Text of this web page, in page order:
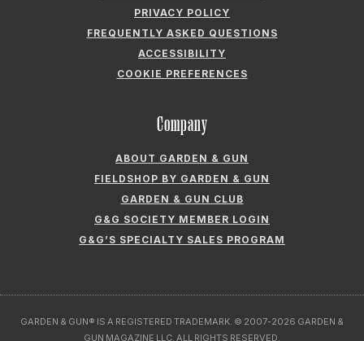
PRIVACY POLICY
FREQUENTLY ASKED QUESTIONS
ACCESSIBILITY
COOKIE PREFERENCES
Company
ABOUT GARDEN & GUN
FIELDSHOP BY GARDEN & GUN
GARDEN & GUN CLUB
G&G SOCIETY MEMBER LOGIN
G&G’S SPECIALTY SALES PROGRAM
GARDEN & GUN® IS A REGISTERED TRADEMARK. © 2007-2026 GARDEN &
GUN MAGAZINE LLC. ALL RIGHTS RESERVED.